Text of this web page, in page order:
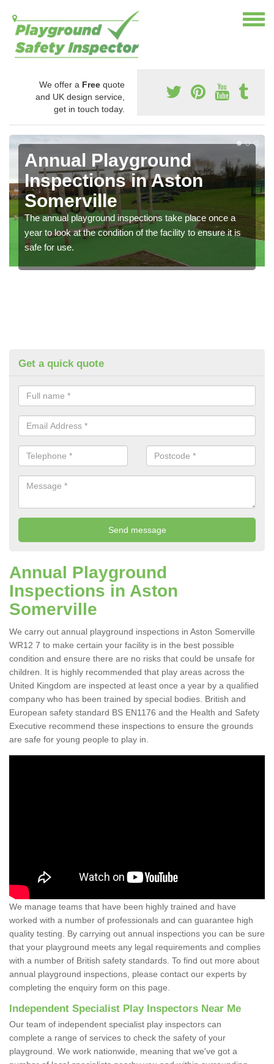
We offer a Free quote
and UK design service,
get in touch today.
Annual Playground
Inspections in Aston
Somerville
The annual playground inspections take place once a
year to look at the condition of the facility to ensure it is
safe for use.
Get a quick quote
Annual Playground
Inspections in Aston
Somerville
We carry out annual playground inspections in Aston Somerville
WR12 7 to make certain your facility is in the best possible
condition and ensure there are no risks that could be unsafe for
children. It is highly recommended that play areas across the
United Kingdom are inspected at least once a year by a qualified
company who has been trained by special bodies. British and
European safety standard BS EN1176 and the Health and Safety
Executive recommend these inspections to ensure the grounds
are safe for young people to play in.
We manage teams that have been highly trained and have
worked with a number of professionals and can guarantee high
quality testing. By carrying out annual inspections you can be sure
that your playground meets any legal requirements and complies
with a number of British safety standards. To find out more about
annual playground inspections, please contact our experts by
completing the enquiry form on this page.
Independent Specialist Play Inspectors Near Me
Our team of independent specialist play inspectors can
complete a range of services to check the safety of your
playground. We work nationwide, meaning that we've got a